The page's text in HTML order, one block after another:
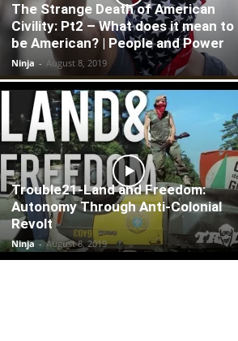
The Strange Death of American
Civility: Pt2 – What does it mean to
be American? | People and Power
Ninja - August 8, 2019
Trouble21-Land and Freedom:
Autonomy Through Anti-Colonial
Revolt
Ninja - August 8, 2019